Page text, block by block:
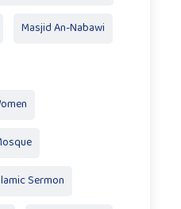
Masjid An-Nabawi
Sermon